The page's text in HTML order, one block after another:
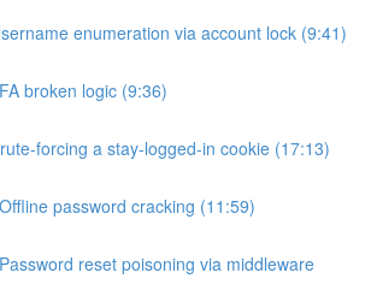
enumeration via account lock (9:41)
broken logic (9:36)
forcing a stay-logged-in cookie (17:13)
password cracking (11:59)
reset poisoning via middleware